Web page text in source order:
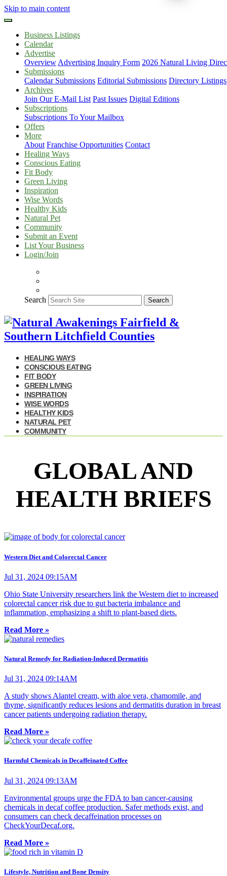
Skip to main content
Business Listings
Calendar
Advertise
Overview Advertising Inquiry Form 2026 Natural Living
Submissions
Calendar Submissions Editorial Submissions Directory Listings
Archives
Join Our E-Mail List Past Issues Digital Editions
Subscriptions
Subscriptions To Your Mailbox
Offers
More
About Franchise Opportunities Contact
Healing Ways
Conscious Eating
Fit Body
Green Living
Inspiration
Wise Words
Healthy Kids
Natural Pet
Community
Submit an Event
List Your Business
Login/Join
Search Search
HEALING WAYS
CONSCIOUS EATING
FIT BODY
GREEN LIVING
INSPIRATION
WISE WORDS
HEALTHY KIDS
NATURAL PET
COMMUNITY
GLOBAL AND
HEALTH BRIEFS
Western Diet and Colorectal Cancer
Jul 31, 2024 09:15AM
Ohio State University researchers link the Western diet to increased
colorectal cancer risk due to gut bacteria imbalance and
inflammation, emphasizing a shift to plant-based diets.
Read More »
Natural Remedy for Radiation-Induced Dermatitis
Jul 31, 2024 09:14AM
A study shows Alantel cream, with aloe vera, chamomile, and
thyme, significantly reduces lesions and dermatitis duration in breast
cancer patients undergoing radiation therapy.
Read More »
Harmful Chemicals in Decaffeinated Coffee
Jul 31, 2024 09:13AM
Environmental groups urge the FDA to ban cancer-causing
chemicals in decaf coffee production. Safer methods exist, and
consumers can check decaffeination processes on
CheckYourDecaf.org.
Read More »
Lifestyle, Nutrition and Bone Density